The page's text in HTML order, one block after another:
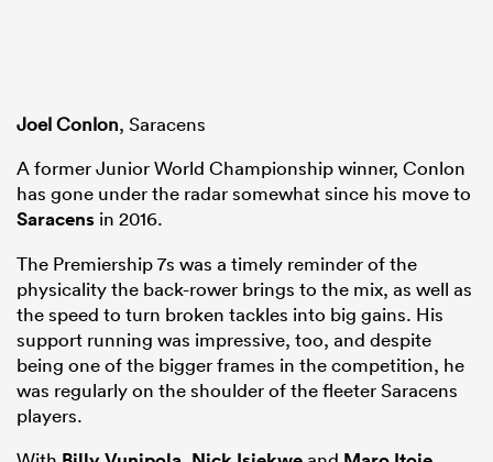
Joel Conlon, Saracens
A former Junior World Championship winner, Conlon
has gone under the radar somewhat since his move to
Saracens in 2016.
The Premiership 7s was a timely reminder of the
physicality the back-rower brings to the mix, as well as
the speed to turn broken tackles into big gains. His
support running was impressive, too, and despite
being one of the bigger frames in the competition, he
was regularly on the shoulder of the fleeter Saracens
players.